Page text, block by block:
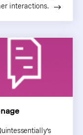
interactions.